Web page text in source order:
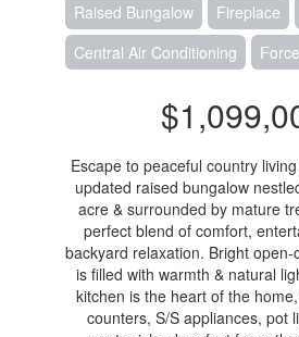
Raised Bungalow Fireplace
Central Air Conditioning
Escape to peaceful country
updated raised bungalow
acre & surrounded by mature
perfect blend of comfort,
backyard relaxation. Bright open-
is filled with warmth & natural
kitchen is the heart of the
counters, S/S appliances, pot